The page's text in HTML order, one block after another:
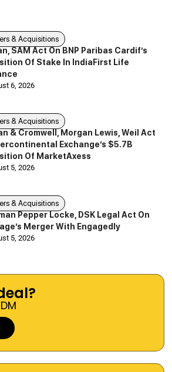
& Acquisitions
SAM Act On BNP Paribas Cardif’s
Of Stake In IndiaFirst Life
6, 2026
& Acquisitions
& Cromwell, Morgan Lewis, Weil Act
Exchange’s $5.7B
Of MarketAxess
5, 2026
& Acquisitions
Pepper Locke, DSK Legal Act On
Merger With Engagedly
5, 2026